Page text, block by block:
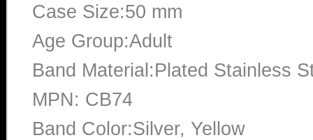
Case Size:50 mm
Age Group:Adult
Band Material:Plated Stainless
MPN: CB74
Band Color:Silver, Yellow